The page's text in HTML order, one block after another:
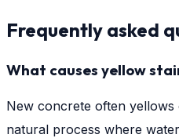
Frequently asked
What causes yellow
New concrete often
natural process where